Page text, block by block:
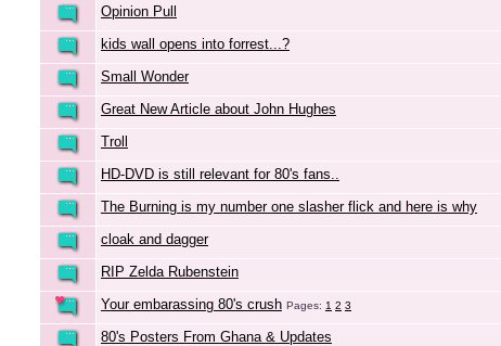
Opinion Pull
kids wall opens into forrest...?
Small Wonder
Great New Article about John Hughes
Troll
HD-DVD is still relevant for 80's fans..
The Burning is my number one slasher flick and here is why
cloak and dagger
RIP Zelda Rubenstein
Your embarassing 80's crush Pages: 1 2 3
80's Posters From Ghana & Updates